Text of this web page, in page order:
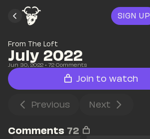
SIGN UP
From The Loft
July 2022
Jun 30, 2022 • 72 Comments
Join to watch
Previous Next
Comments 72